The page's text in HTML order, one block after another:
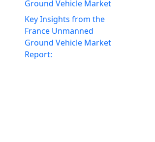
Ground Vehicle Market
Key Insights from the
France Unmanned
Ground Vehicle Market
Report: